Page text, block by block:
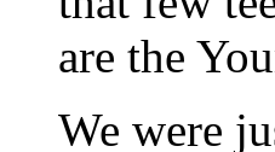
are the
We were